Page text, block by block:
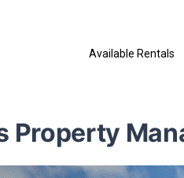
Available Rentals
Property